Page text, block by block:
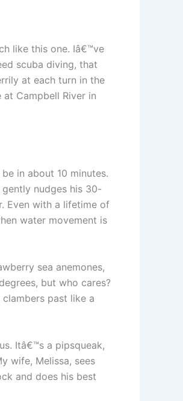
like this one. Iâ€™ve
scuba diving, that
at each turn in the
Campbell River in
in about 10 minutes.
gently nudges his 30-
Even with a lifetime of
water movement is
sea anemones,
but who cares?
past like a
Itâ€™s a pipsqueak,
wife, Melissa, sees
and does his best